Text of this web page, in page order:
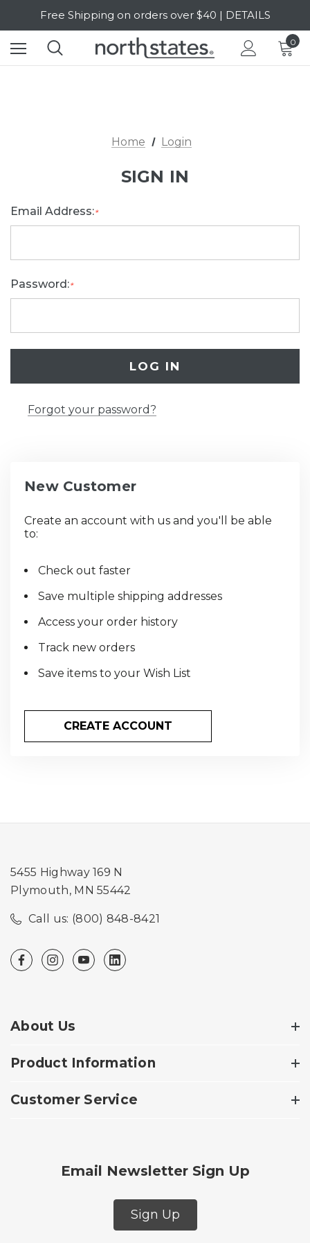
Free Shipping on orders over $40 | DETAILS
SALE Up to 20% Off | SHOP NOW
0
Home Login
SIGN IN
Email Address:*
Password:*
Forgot your password?
New Customer
Create an account with us and you'll be able
to:
Check out faster
Save multiple shipping addresses
Access your order history
Track new orders
Save items to your Wish List
CREATE ACCOUNT
5455 Highway 169 N
Plymouth, MN 55442
Call us: (800) 848-8421
About Us
Product Information
Customer Service
Email Newsletter Sign Up
Sign Up